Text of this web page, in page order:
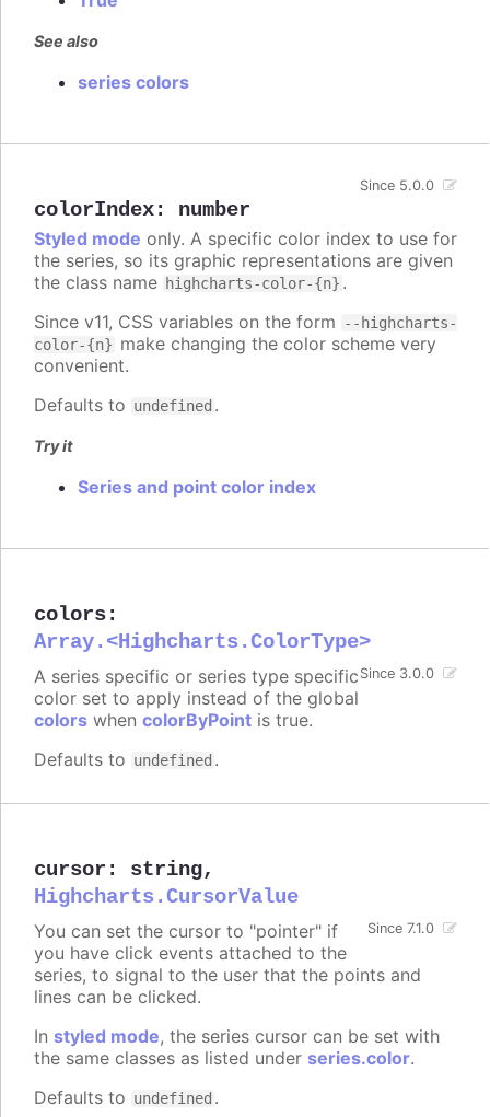
See also
series colors
colorIndex: number
Since 5.0.0
Styled mode only. A specific color index to use for
the series, so its graphic representations are given
the class name highcharts-color-{n} .
Since v11, CSS variables on the form
--highcharts-
color-{n} make changing the color scheme very
convenient.
Defaults to undefined .
Try it
Series and point color index
colors:
Array.<Highcharts.ColorType>
Since 3.0.0
A series specific or series type specific
color set to apply instead of the global
colors when colorByPoint is true.
Defaults to undefined .
cursor : string,
Highcharts.CursorValue
Since 7.1.0
You can set the cursor to "pointer" if
you have click events attached to the
series, to signal to the user that the points and
lines can be clicked.
In styled mode, the series cursor can be set with
the same classes as listed under series.color.
Defaults to undefined .